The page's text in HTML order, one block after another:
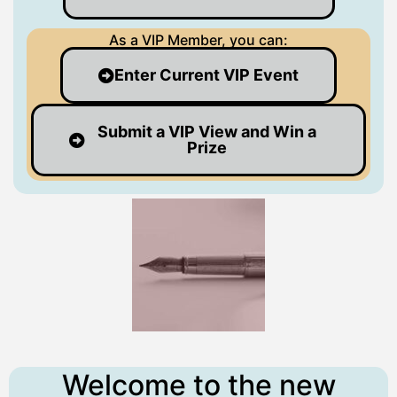
As a VIP Member, you can:
Enter Current VIP Event
Submit a VIP View and Win a
Prize
Welcome to the new